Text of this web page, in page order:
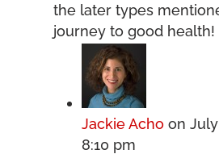
the later types
journey to good health!
Jackie Acho on
8:10 pm